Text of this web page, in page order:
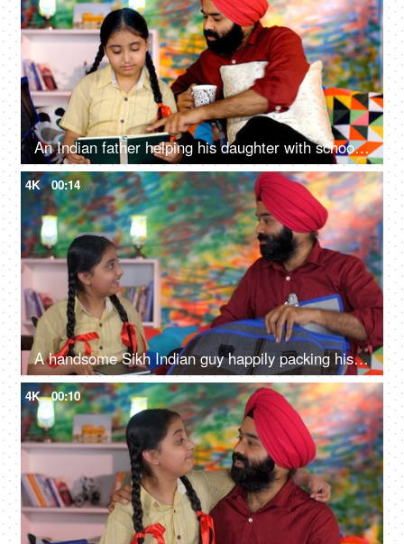
An Indian father helping his daughter with school homework - father-daughter bonding, book reading, me time
4K 00:14
A handsome Sikh Indian guy happily packing his daughter's bag pack for her school - parent-child bonding
4K 00:10